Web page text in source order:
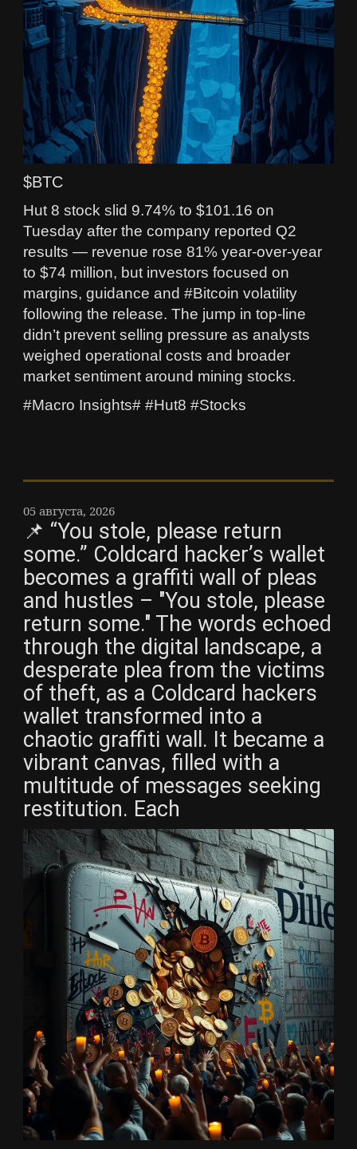
$BTC
Hut 8 stock slid 9.74% to $101.16 on
Tuesday after the company reported Q2
results — revenue rose 81% year‑over‑year
to $74 million, but investors focused on
margins, guidance and #Bitcoin volatility
following the release. The jump in top-line
didn’t prevent selling pressure as analysts
weighed operational costs and broader
market sentiment around mining stocks.
#Macro Insights# #Hut8 #Stocks
05 августа, 2026
📌 “You stole, please return
some.” Coldcard hacker’s wallet
becomes a graffiti wall of pleas
and hustles – "You stole, please
return some." The words echoed
through the digital landscape, a
desperate plea from the victims
of theft, as a Coldcard hackers
wallet transformed into a
chaotic graffiti wall. It became a
vibrant canvas, filled with a
multitude of messages seeking
restitution. Each